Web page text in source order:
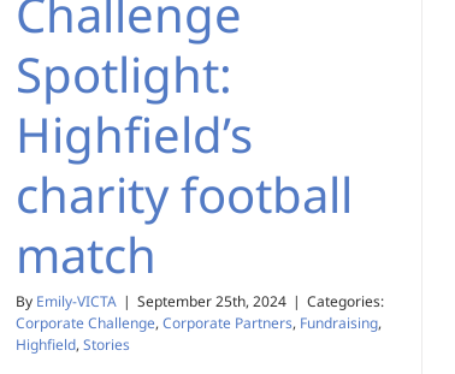
Challenge
Spotlight:
Highfield’s
charity football
match
By Emily-VICTA | September 25th, 2024 | Categories:
Corporate Challenge, Corporate Partners, Fundraising,
Highfield, Stories